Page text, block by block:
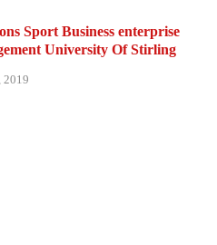
Sport Business enterprise
University Of Stirling
2019